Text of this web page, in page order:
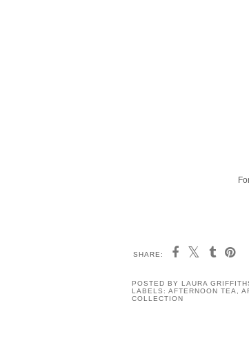
SHARE:
POSTED BY LAURA
LABELS: AFTERNOON TEA
COLLECTION